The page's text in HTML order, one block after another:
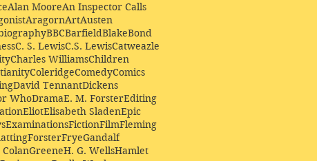
Alan MooreAn Inspector Calls
AragornArtAusten
BBCBarfieldBlakeBond
C. S. LewisC.S. LewisCatweazle
Charles WilliamsChildren
ColeridgeComedyComics
David TennantDickens
WhoDramaE. M. ForsterEditing
EliotElisabeth SladenEpic
ExaminationsFictionFilmFleming
ForsterFryeGandalf
ColanGreeneH. G. WellsHamlet